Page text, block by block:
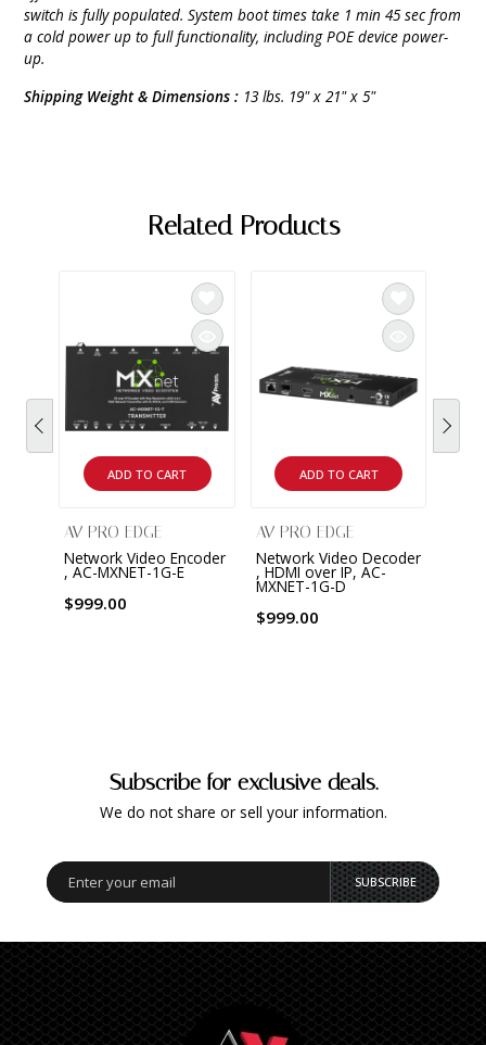
switch is fully populated. System boot times take 1 min 45 sec from
a cold power up to full functionality, including POE device power-
up.
Shipping Weight & Dimensions : 13 lbs. 19" x 21" x 5"
Related Products
ADD TO CART
AV PRO EDGE
Network Video Encoder
, AC-MXNET-1G-E
$999.00
ADD TO CART
AV PRO EDGE
Network Video Decoder
, HDMI over IP, AC-
MXNET-1G-D
$999.00
Subscribe for exclusive deals.
We do not share or sell your information.
SUBSCRIBE